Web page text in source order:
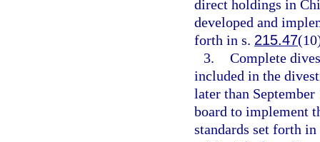
direct holdings in
developed and
forth in s. 215.47
3. Complete
included in the
later than
board to implement
standards set forth